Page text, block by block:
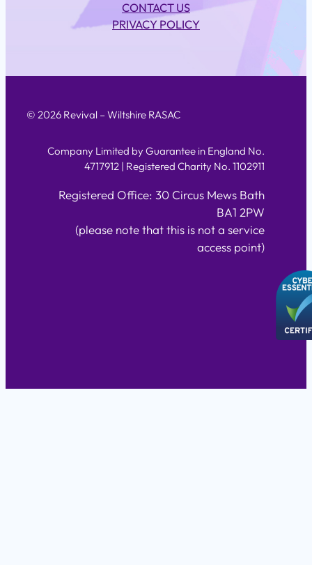
CONTACT US
PRIVACY POLICY
© 2026 Revival – Wiltshire RASAC
Company Limited by Guarantee in England No.
4717912 | Registered Charity No. 1102911
Registered Office: 30 Circus Mews Bath
BA1 2PW
(please note that this is not a service
access point)